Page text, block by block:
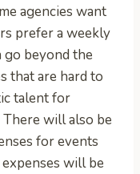
agencies want
prefer a weekly
go beyond the
that are hard to
talent for
will also be
for events
will be